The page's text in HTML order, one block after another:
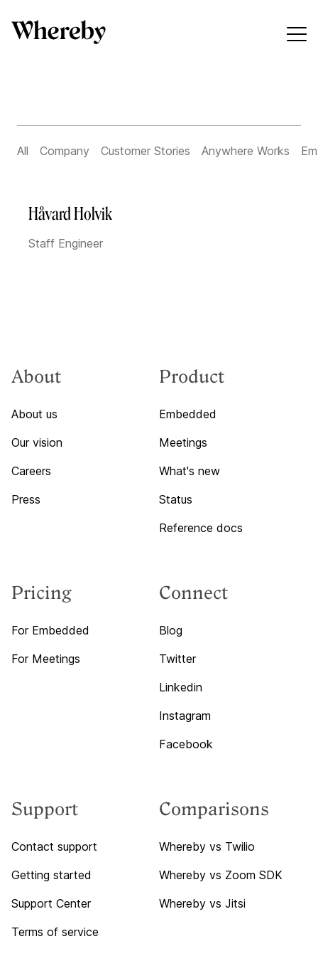
All Company Customer Stories Anywhere Works
Håvard Holvik
Staff Engineer
About
About us
Our vision
Careers
Press
Product
Embedded
Meetings
What's new
Status
Reference docs
Pricing
For Embedded
For Meetings
Connect
Blog
Twitter
Linkedin
Instagram
Facebook
Support
Contact support
Getting started
Support Center
Terms of service
Comparisons
Whereby vs Twilio
Whereby vs Zoom SDK
Whereby vs Jitsi